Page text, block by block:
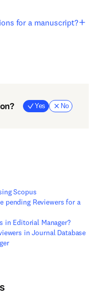
for a manuscript?
Yes No
Scopus
pending Reviewers for a
in Editorial Manager?
in Journal Database